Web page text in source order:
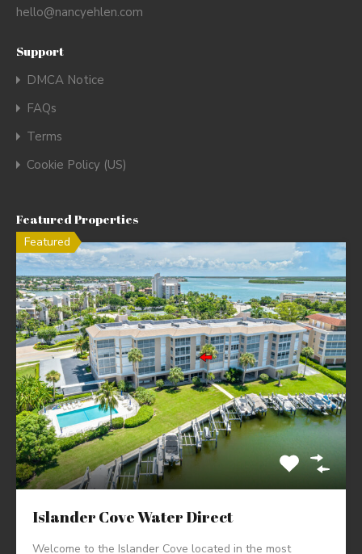
hello@nancyehlen.com
Support
DMCA Notice
FAQs
Terms
Cookie Policy (US)
Featured Properties
Featured
Islander Cove Water Direct
Welcome to the Islander Cove located in the most